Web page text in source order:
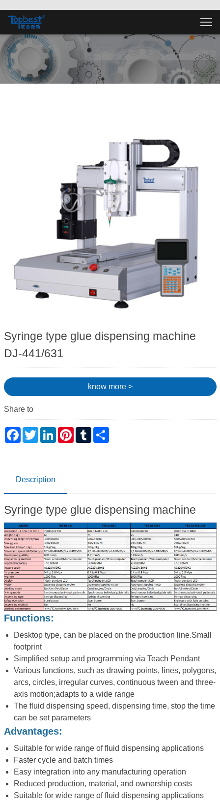
Syringe type glue dispensing machine
DJ-441/631
know more >
Share to
Facebook
TwitterLinkedInPinterest
TumblrShare
Description
Syringe type glue dispensing machine
Functions:
Desktop type, can be placed on the production line.Small
footprint
Simplified setup and programming via Teach Pendant
Various functions, such as drawing points, lines, polygons,
arcs, circles, irregular curves, continuous tween and three-
axis motion;adapts to a wide range
The fluid dispensing speed, dispensing time, stop the time
can be set parameters
Advantages:
Suitable for wide range of fluid dispensing applications
Faster cycle and batch times
Easy integration into any manufacturing operation
Reduced production, material, and ownership costs
Suitable for wide range of fluid dispensing applications